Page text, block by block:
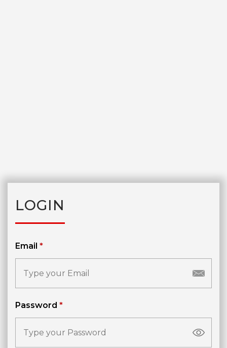
LOGIN
Email *
Password *